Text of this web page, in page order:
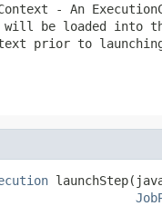
- An
will be loaded into
prior to